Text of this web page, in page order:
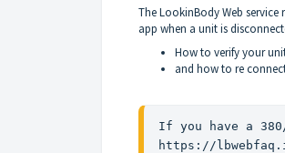
The LookinBody Web
app when a unit is
How to verify your
and how to re
https://